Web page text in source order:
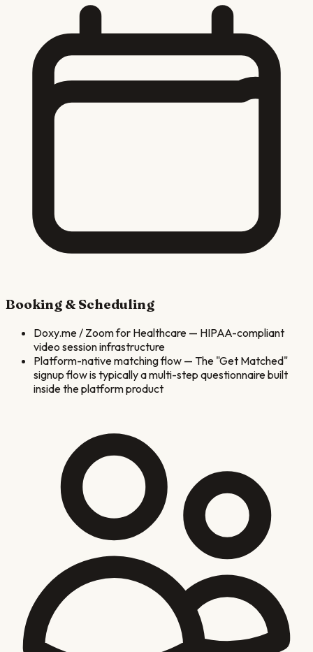
Booking & Scheduling
Doxy.me / Zoom for Healthcare — HIPAA-compliant
video session infrastructure
Platform-native matching flow — The "Get Matched"
signup flow is typically a multi-step questionnaire built
inside the platform product